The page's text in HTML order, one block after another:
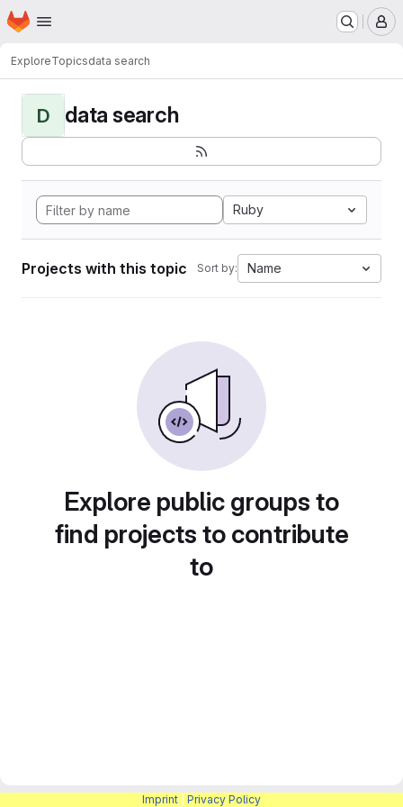
Skip to main content
Homepage
ExploreTopicsdata search
D data search
Ruby
Projects with this topic Sort by: Name
Explore public groups to
find projects to contribute
to
Imprint Privacy Policy